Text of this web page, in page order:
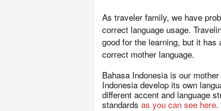
As traveler family, we have
correct language usage.
good for the learning, but it
correct mother language.
Bahasa Indonesia is our
Indonesia develop its own
different accent and language
standards as you can see here.